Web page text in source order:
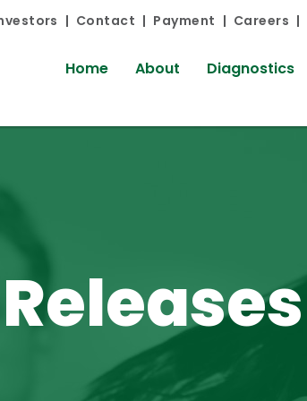
Contact Payment Careers
Home About Diagnostics